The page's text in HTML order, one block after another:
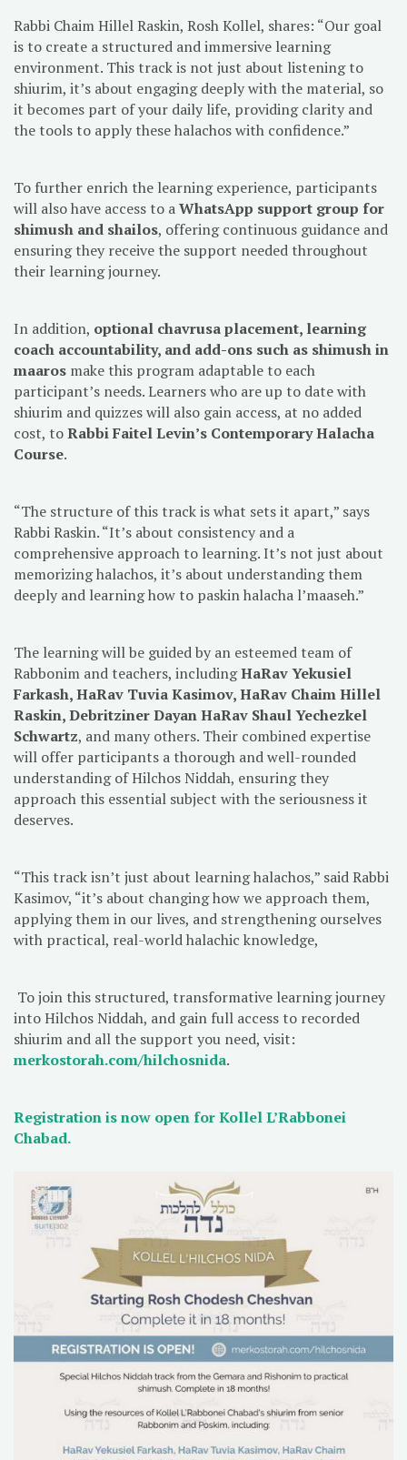
Rabbi Chaim Hillel Raskin, Rosh Kollel, shares: “Our goal
is to create a structured and immersive learning
environment. This track is not just about listening to
shiurim, it’s about engaging deeply with the material, so
it becomes part of your daily life, providing clarity and
the tools to apply these halachos with confidence.”
To further enrich the learning experience, participants
will also have access to aWhatsApp support group for
shimush and shailos, offering continuous guidance and
ensuring they receive the support needed throughout
their learning journey.
In addition, optional chavrusa placement, learning
coach accountability, and add-ons such as shimush in
maaros make this program adaptable to each
participant’s needs. Learners who are up to date with
shiurim and quizzes will also gain access, at no added
cost, toRabbi Faitel Levin’s Contemporary Halacha
Course.
“The structure of this track is what sets it apart,” says
Rabbi Raskin. “It’s about consistency and a
comprehensive approach to learning. It’s not just about
memorizing halachos, it’s about understanding them
deeply and learning how to paskin halacha l’maaseh.”
The learning will be guided by an esteemed team of
Rabbonim and teachers, includingHaRav Yekusiel
Farkash, HaRav Tuvia Kasimov, HaRav Chaim Hillel
Raskin, Debritziner Dayan HaRav Shaul Yechezkel
Schwartz, and many others. Their combined expertise
will offer participants a thorough and well-rounded
understanding of Hilchos Niddah, ensuring they
approach this essential subject with the seriousness it
deserves.
“This track isn’t just about learning halachos,” said Rabbi
Kasimov, “it’s about changing how we approach them,
applying them in our lives, and strengthening ourselves
with practical, real-world halachic knowledge,
To join this structured, transformative learning journey
into Hilchos Niddah, and gain full access to recorded
shiurim and all the support you need, visit:
merkostorah.com/hilchosnida.
Registration is now open for Kollel L’Rabbonei
Chabad.